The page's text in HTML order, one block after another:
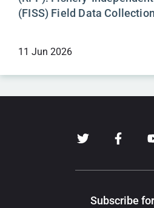
(FISS) Field Data
11 Jun 2026
Subscribe